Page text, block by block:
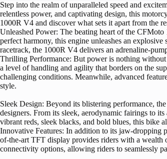
Step into the realm of unparalleled speed and
relentless power, and captivating design, this
1000R V4 and discover what sets it apart from the
Unleashed Power: The beating heart of the
perfect harmony, this engine unleashes an
racetrack, the 1000R V4 delivers an adrenaline-
Thrilling Performance: But power is nothing
a level of handling and agility that borders on the
challenging conditions. Meanwhile, advanced
style.
Sleek Design: Beyond its blistering performance,
designers. From its sleek, aerodynamic fairings to
vibrant reds, sleek blacks, and bold blues, this bike
Innovative Features: In addition to its jaw-dropping
of-the-art TFT display provides riders with a wealth
connectivity options, allowing riders to seamlessly